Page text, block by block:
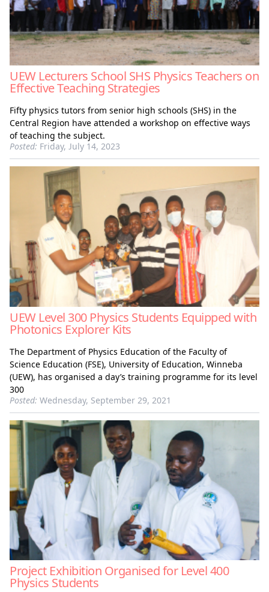
UEW Lecturers School SHS Physics Teachers on
Effective Teaching Strategies
Fifty physics tutors from senior high schools (SHS) in the
Central Region have attended a workshop on effective ways
of teaching the subject.
Posted: Friday, July 14, 2023
UEW Level 300 Physics Students Equipped with
Photonics Explorer Kits
The Department of Physics Education of the Faculty of
Science Education (FSE), University of Education, Winneba
(UEW), has organised a day’s training programme for its level
300
Posted: Wednesday, September 29, 2021
Project Exhibition Organised for Level 400
Physics Students